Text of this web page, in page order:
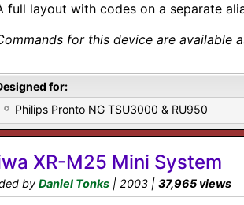
full layout with codes on a separate
for this device are available
for:
Philips Pronto NG TSU3000 & RU950
XR-M25 Mini System
by Daniel Tonks | 2003 | 37,965 views